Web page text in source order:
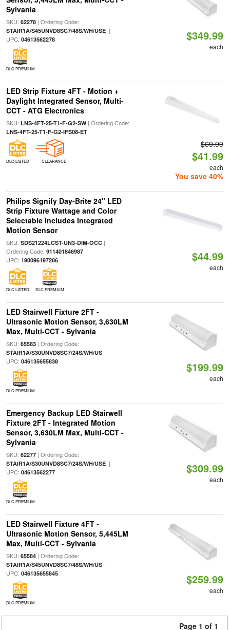
Sylvania
SKU: 62278| Ordering Code:
STAIR1A/S45UNVD8SC7/48S/WH/USE|
UPC: 04613562278
DLC PREMIUM
$349.99
each
LED Strip Fixture 4FT - Motion +
Daylight Integrated Sensor, Multi-
CCT - ATG Electronics
SKU: LNS-4FT-25-T1-F-G2-SW| Ordering Code:
LNS-4FT-25-T1-F-G2-IFS08-ET
DLC LISTED CLEARANCE
$69.99
$41.99
each
You save 40%
Philips Signify Day-Brite 24" LED
Strip Fixture Wattage and Color
Selectable Includes Integrated
Motion Sensor
SKU: SDS21224LCST-UN3-DIM-OCC|
Ordering Code: 911401846987|
UPC: 190096197286
DLC LISTED DLC PREMIUM
$44.99
each
LED Stairwell Fixture 2FT -
Ultrasonic Motion Sensor, 3,630LM
Max, Multi-CCT - Sylvania
SKU: 65583| Ordering Code:
STAIR1A/S30UNVD8SC7/24S/WH/US|
UPC: 046135655838
DLC PREMIUM
$199.99
each
Emergency Backup LED Stairwell
Fixture 2FT - Integrated Motion
Sensor, 3,630LM Max, Multi-CCT -
Sylvania
SKU: 62277| Ordering Code:
STAIR1A/S30UNVD8SC7/24S/WH/USE|
UPC: 04613562277
DLC PREMIUM
$309.99
each
LED Stairwell Fixture 4FT -
Ultrasonic Motion Sensor, 5,445LM
Max, Multi-CCT - Sylvania
SKU: 65584| Ordering Code:
STAIR1A/S45UNVD8SC7/48S/WH/US|
UPC: 046135655845
DLC PREMIUM
$259.99
each
Page 1 of 1